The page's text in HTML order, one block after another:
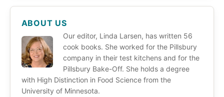
ABOUT US
Our editor, Linda Larsen, has written 56
cook books. She worked for the Pillsbury
company in their test kitchens and for the
Pillsbury Bake-Off. She holds a degree
with High Distinction in Food Science from the
University of Minnesota.